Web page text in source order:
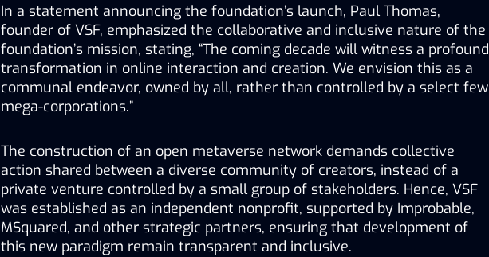
In a statement announcing the foundation’s launch, Paul Thomas,
founder of VSF, emphasized the collaborative and inclusive nature of the
foundation’s mission, stating, “The coming decade will witness a profound
transformation in online interaction and creation. We envision this as a
communal endeavor, owned by all, rather than controlled by a select few
mega-corporations.”
The construction of an open metaverse network demands collective
action shared between a diverse community of creators, instead of a
private venture controlled by a small group of stakeholders. Hence, VSF
was established as an independent nonprofit, supported by Improbable,
MSquared, and other strategic partners, ensuring that development of
this new paradigm remain transparent and inclusive.